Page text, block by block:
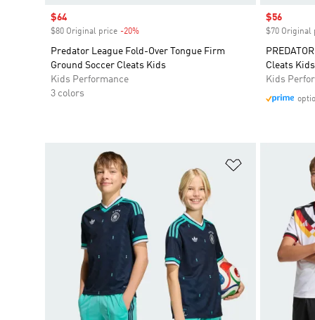
Sale price
$64
$80 Original price -20%
Predator League Fold-Over Tongue Firm
Ground Soccer Cleats Kids
Kids Performance
3 colors
Sale price
$56
$70 Original
Cleats Kids
Kids
Add to